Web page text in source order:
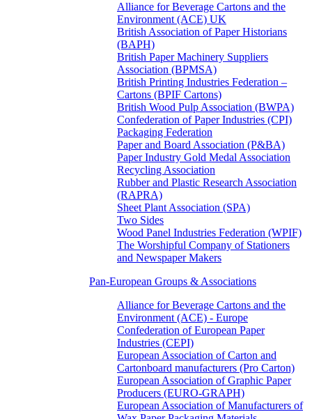
Alliance for Beverage Cartons and the
Environment (ACE) UK
British Association of Paper Historians
(BAPH)
British Paper Machinery Suppliers
Association (BPMSA)
British Printing Industries Federation –
Cartons (BPIF Cartons)
British Wood Pulp Association (BWPA)
Confederation of Paper Industries (CPI)
Packaging Federation
Paper and Board Association (P&BA)
Paper Industry Gold Medal Association
Recycling Association
Rubber and Plastic Research Association
(RAPRA)
Sheet Plant Association (SPA)
Two Sides
Wood Panel Industries Federation (WPIF)
The Worshipful Company of Stationers
and Newspaper Makers
Pan-European Groups & Associations
Alliance for Beverage Cartons and the
Environment (ACE) - Europe
Confederation of European Paper
Industries (CEPI)
European Association of Carton and
Cartonboard manufacturers (Pro Carton)
European Association of Graphic Paper
Producers (EURO-GRAPH)
European Association of Manufacturers of